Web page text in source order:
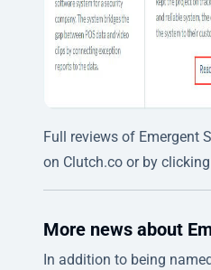
Full reviews of Emergent
on Clutch.co or by clicking
More news about
In addition to being